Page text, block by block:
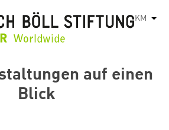
KM List
auf einen
Blick